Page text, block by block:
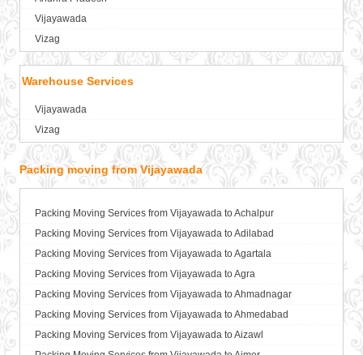
Packers and Movers in Aurangabad
Packers and Movers in Bagalkot
Packers and Movers in Bahadurgarh
Packers and Movers in Baharampur
Packers and Movers in Bahraich
Packers and Movers in Bangalore
Packers and Movers in Bansberia
Packers and Movers in Banswara
Packers and Movers in Bareilly
Packers and Movers in Barshi
Packers and Movers in Basti
Packers and Movers in Bathinda
Vijayawada
Vizag
Warehouse Services
Vijayawada
Vizag
Packing moving from Vijayawada
Packing Moving Services from Vijayawada to Achalpur
Packing Moving Services from Vijayawada to Adilabad
Packing Moving Services from Vijayawada to Agartala
Packing Moving Services from Vijayawada to Agra
Packing Moving Services from Vijayawada to Ahmadnagar
Packing Moving Services from Vijayawada to Ahmedabad
Packing Moving Services from Vijayawada to Aizawl